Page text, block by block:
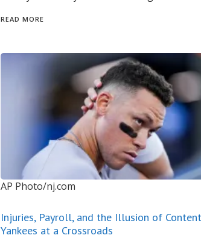
READ MORE
AP Photo/nj.com
Injuries, Payroll, and the Illusion of
Yankees at a Crossroads